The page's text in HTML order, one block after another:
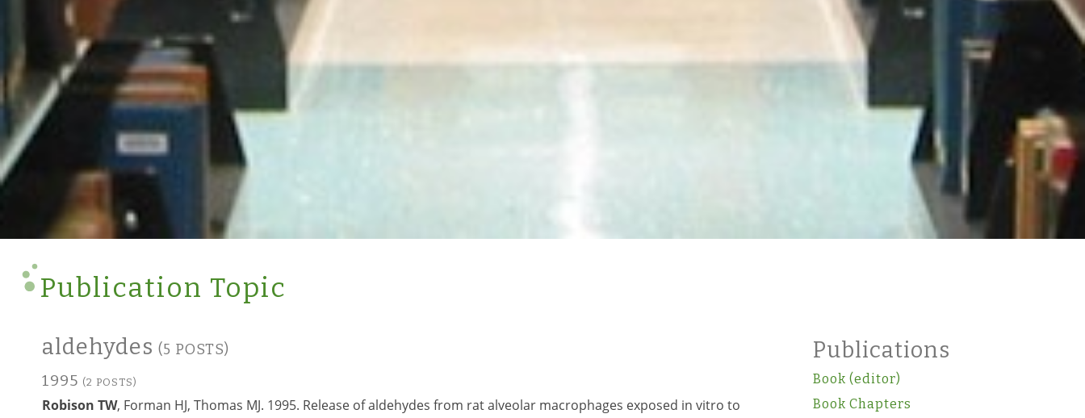
Publication Topic
aldehydes (5 POSTS)
1995 (2 POSTS)
Robison TW, Forman HJ, Thomas MJ. 1995. Release of aldehydes from rat alveolar macrophages exposed in vitro to
Publications
Book (editor)
Book Chapters